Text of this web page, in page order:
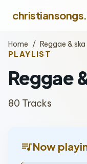
Home / Reggae & ska
PLAYLIST
Reggae
80 Tracks
queue_musicNow